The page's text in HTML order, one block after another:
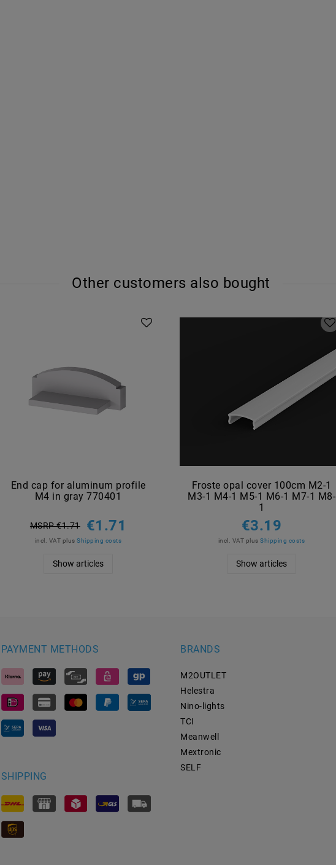
Other customers also bought
End cap for aluminum profile
M4 in gray 770401
MSRP €1.71 €1.71
incl. VAT plusShipping costs
Show articles
Froste opal cover 100cm M2-1
M3-1 M4-1 M5-1 M6-1 M7-1 M8-
1
€3.19
incl. VAT plusShipping costs
Show articles
PAYMENT METHODS
SHIPPING
BRANDS
M2OUTLET
Helestra
Nino-lights
TCI
Meanwell
Mextronic
SELF